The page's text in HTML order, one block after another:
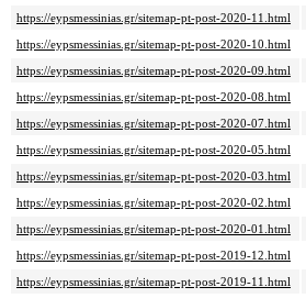
https://eypsmessinias.gr/sitemap-pt-post-2020-11.html
https://eypsmessinias.gr/sitemap-pt-post-2020-10.html
https://eypsmessinias.gr/sitemap-pt-post-2020-09.html
https://eypsmessinias.gr/sitemap-pt-post-2020-08.html
https://eypsmessinias.gr/sitemap-pt-post-2020-07.html
https://eypsmessinias.gr/sitemap-pt-post-2020-05.html
https://eypsmessinias.gr/sitemap-pt-post-2020-03.html
https://eypsmessinias.gr/sitemap-pt-post-2020-02.html
https://eypsmessinias.gr/sitemap-pt-post-2020-01.html
https://eypsmessinias.gr/sitemap-pt-post-2019-12.html
https://eypsmessinias.gr/sitemap-pt-post-2019-11.html